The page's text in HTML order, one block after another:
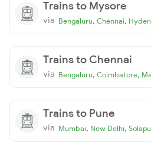
Trains to Mysore
via Bengaluru, Chennai,
Trains to Chennai
via Bengaluru, Coimbatore,
Trains to Pune
via Mumbai, New Delhi,